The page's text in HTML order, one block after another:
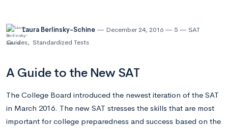
Laura Berlinsky-Schine December 24, 2016 5
SAT
Guides, Standardized Tests
A Guide to the New SAT
The College Board introduced the newest iteration of the SAT
in March 2016. The new SAT stresses the skills that are most
important for college preparedness and success based on the